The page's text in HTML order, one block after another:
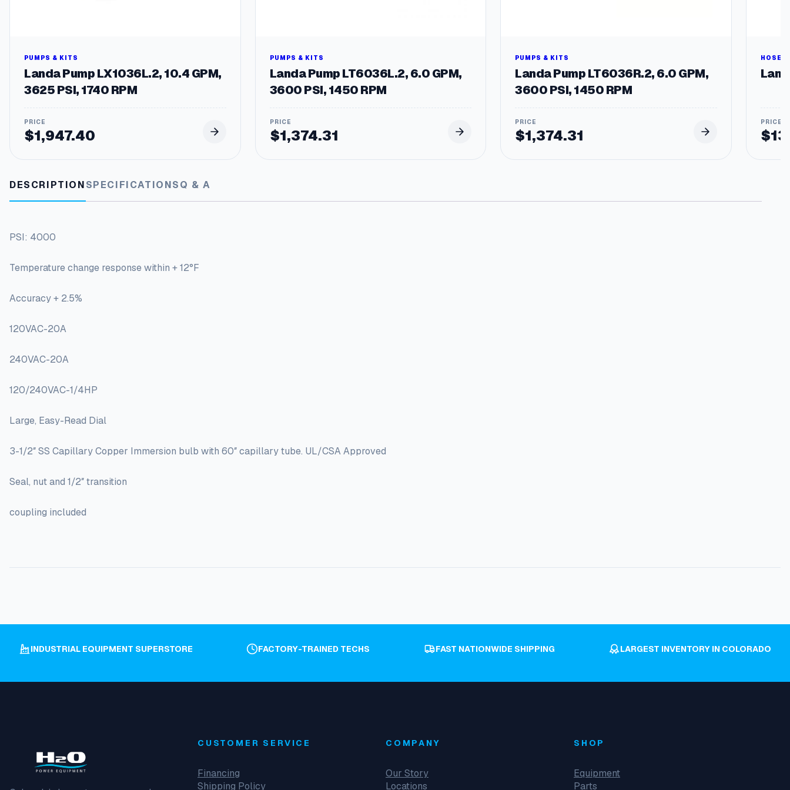
9
0
.
1
PUMPS & KITS
Landa Pump LX1036L.2, 10.4 GPM,
3625 PSI, 1740 RPM
$1,947.40
PUMPS & KITS
Landa Pump LT6036L.2, 6.0 GPM,
3600 PSI, 1450 RPM
$1,374.31
PUMPS & KITS
Landa Pump LT6036R.2, 6.0 GPM,
3600 PSI, 1450 RPM
$1,374.31
HOSES
$
DESCRIPTIONSPECIFICATIONSQ & A
PSI: 4000
Temperature change response within + 12°F
Accuracy + 2.5%
120VAC-20A
240VAC-20A
120/240VAC-1/4HP
Large, Easy-Read Dial
3-1/2″ SS Capillary Copper Immersion bulb with 60″ capillary tube. UL/CSA Approved
Seal, nut and 1/2″ transition
coupling included
INDUSTRIAL EQUIPMENT SUPERSTORE FACTORY-TRAINED TECHS FAST NATIONWIDE SHIPPING LARGEST INVENTORY IN COLORADO
CUSTOMER SERVICE
Financing
Shipping Policy
COMPANY
Our Story
Locations
SHOP
Equipment
Parts